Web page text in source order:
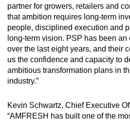
partner for growers, retailers and
that ambition requires long-term
people, disciplined execution and
long-term vision. PSP has been
over the last eight years, and their
us the confidence and capacity to
ambitious transformation plans in
industry.”
Kevin Schwartz, Chief Executive
“AMFRESH has built one of the